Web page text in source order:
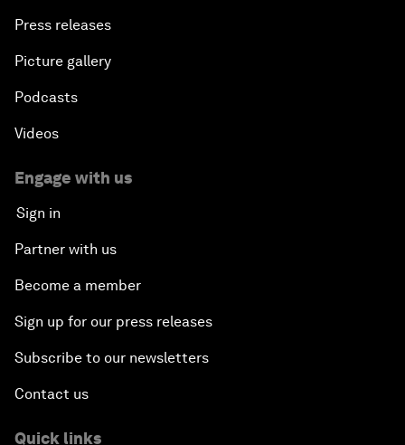
Press releases
Picture gallery
Podcasts
Videos
Engage with us
Sign in
Partner with us
Become a member
Sign up for our press releases
Subscribe to our newsletters
Contact us
Quick links